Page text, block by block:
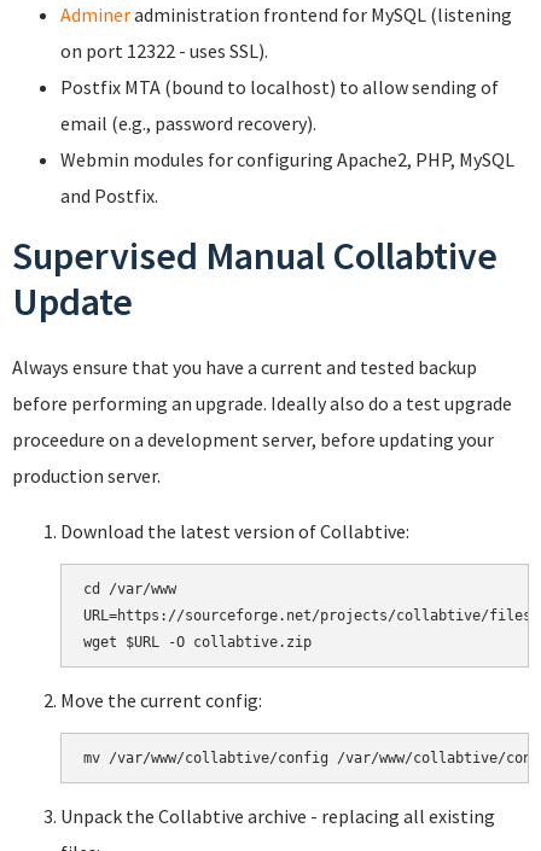
Admineradministration frontend for MySQL (listening
on port 12322 - uses SSL).
Postfix MTA (bound to localhost) to allow sending of
email (e.g., password recovery).
Webmin modules for configuring Apache2, PHP, MySQL
and Postfix.
Supervised Manual Collabtive
Update
Always ensure that you have a current and tested backup
before performing an upgrade. Ideally also do a test upgrade
proceedure on a development server, before updating your
production server.
Download the latest version of Collabtive:
cd /var/www
URL=https://sourceforge.net/projects/collabtive/files/
Move the current config:
Unpack the Collabtive archive - replacing all existing